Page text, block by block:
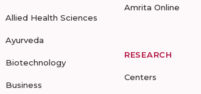
Allied Health Sciences
Ayurveda
Biotechnology
Business
Amrita Online
RESEARCH
Centers